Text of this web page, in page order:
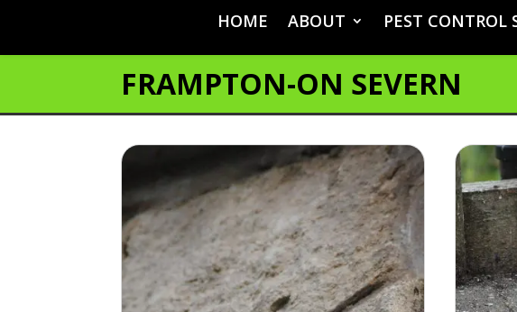
HOME ABOUT PEST CONTROL
FRAMPTON-ON SEVERN